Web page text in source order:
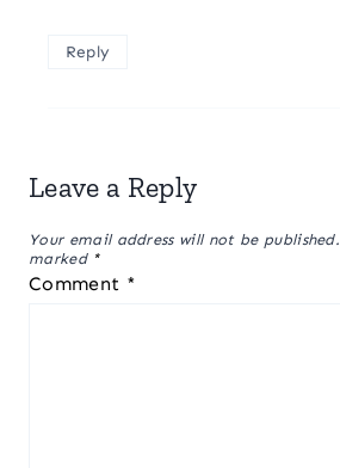
Reply
Leave a Reply
Your email address will not be published.
marked *
Comment *